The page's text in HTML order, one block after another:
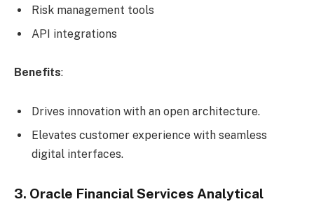
Risk management tools
API integrations
Benefits:
Drives innovation with an open architecture.
Elevates customer experience with seamless
digital interfaces.
3. Oracle Financial Services Analytical